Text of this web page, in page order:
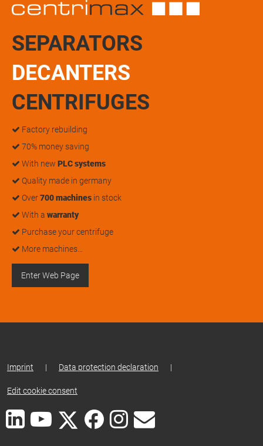
SEPARATORS
DECANTERS
CENTRIFUGES
Factory rebuilding
70% money saving
With new PLC systems
Quality made in germany
Over700 machines in stock
With a warranty
Purchase your centrifuge
More machines…
Enter Web Page
Imprint | Data protection declaration |
Edit cookie consent